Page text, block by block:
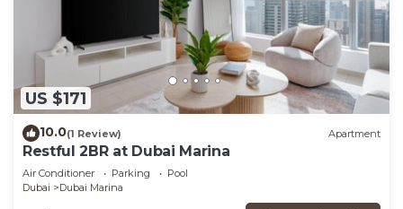
US $171
10.0(1 Review) Apartment
Restful 2BR at Dubai Marina
Air Conditioner Parking
Pool
Dubai
Dubai Marina